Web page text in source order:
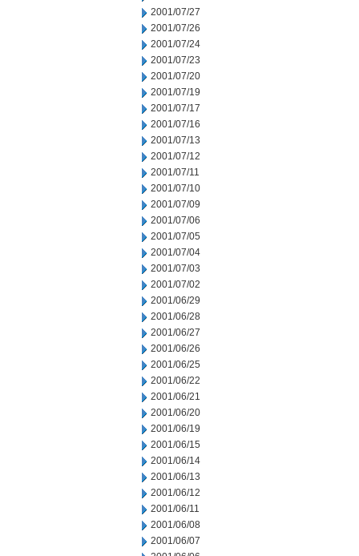
2001/07/27
2001/07/26
2001/07/24
2001/07/23
2001/07/20
2001/07/19
2001/07/17
2001/07/16
2001/07/13
2001/07/12
2001/07/11
2001/07/10
2001/07/09
2001/07/06
2001/07/05
2001/07/04
2001/07/03
2001/07/02
2001/06/29
2001/06/28
2001/06/27
2001/06/26
2001/06/25
2001/06/22
2001/06/21
2001/06/20
2001/06/19
2001/06/15
2001/06/14
2001/06/13
2001/06/12
2001/06/11
2001/06/08
2001/06/07